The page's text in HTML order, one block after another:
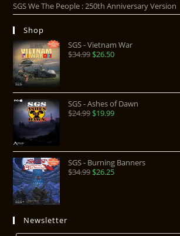
SGS We The People : 250th Anniversary Version
Shop
SGS - Vietnam War
$34.99$26.50
SGS - Ashes of Dawn
$24.99$19.99
SGS - Burning Banners
$34.99$26.25
Newsletter